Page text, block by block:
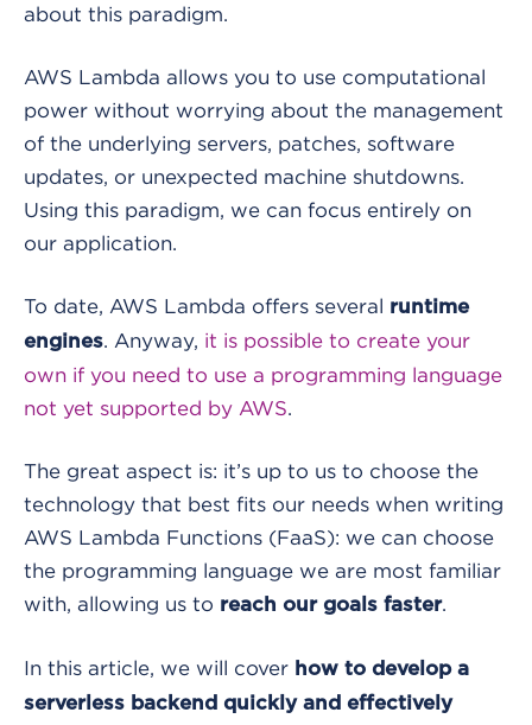
about this paradigm.
AWS Lambda allows you to use computational
power without worrying about the management
of the underlying servers, patches, software
updates, or unexpected machine shutdowns.
Using this paradigm, we can focus entirely on
our application.
To date, AWS Lambda offers several runtime
engines. Anyway, it is possible to create your
own if you need to use a programming language
not yet supported by AWS.
The great aspect is: it’s up to us to choose the
technology that best fits our needs when writing
AWS Lambda Functions (FaaS): we can choose
the programming language we are most familiar
with, allowing us to reach our goals faster.
In this article, we will cover how to develop a
serverless backend quickly and effectively